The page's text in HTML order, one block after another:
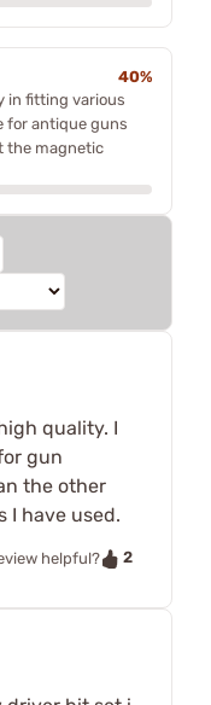
40%
in fitting various
for antique guns
the magnetic
quality. I
gun
the other
I have used.
helpful?
2